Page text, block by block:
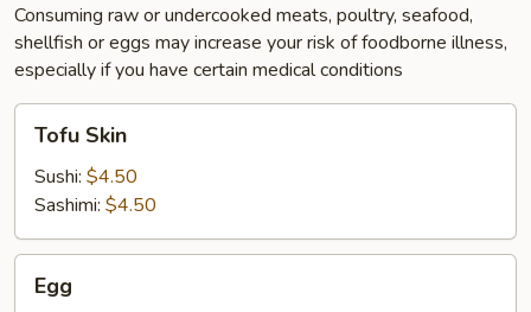
Consuming raw or undercooked meats, poultry, seafood,
shellfish or eggs may increase your risk of foodborne illness,
especially if you have certain medical conditions
Tofu
Skin
Tofu Skin
Sushi: $4.50
Sashimi: $4.50
Egg
Egg